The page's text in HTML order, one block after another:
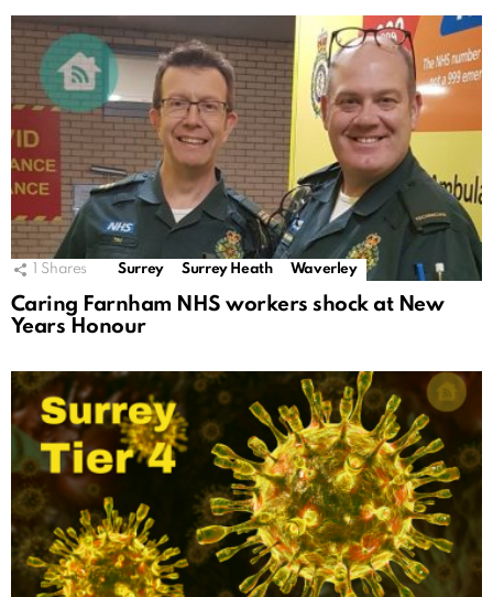
Shares Surrey Surrey Heath Waverley
Caring Farnham NHS workers shock at New
Years Honour